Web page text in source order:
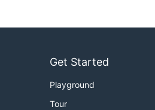
Get Started
Playground
Tour